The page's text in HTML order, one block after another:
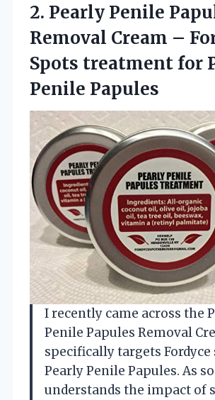
2. Pearly Penile
Removal Cream –
Spots treatment for
Penile Papules
I recently came across the
Penile Papules Removal
specifically targets Fordyce
Pearly Penile Papules. As
understands the impact of